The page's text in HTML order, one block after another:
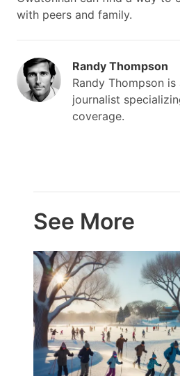
with peers and family.
Randy Thompson
Randy Thompson
journalist
coverage.
See More